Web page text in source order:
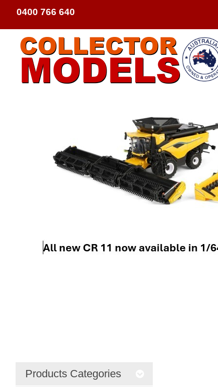
0400 766 640
Products Categories